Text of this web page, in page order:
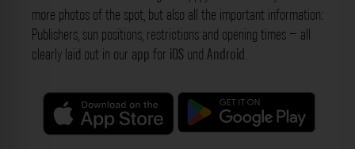
more photos of the spot, but also all the important information:
Publishers, sun positions, restrictions and opening times – all
clearly laid out in our app for iOS und Android.